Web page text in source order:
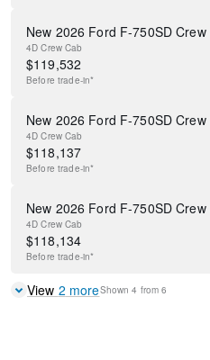
4D Crew Cab
$119,532
Before trade-in*
4D Crew Cab
$118,137
Before trade-in*
4D Crew Cab
$118,134
Before trade-in*
View 2 moreShown4 from6